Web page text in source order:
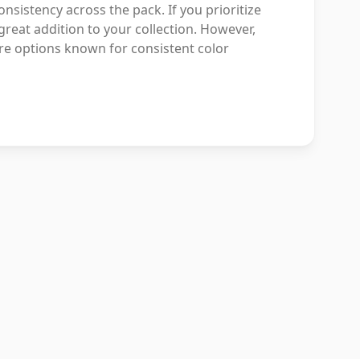
across the pack. If you prioritize
addition to your collection. However,
options known for consistent color